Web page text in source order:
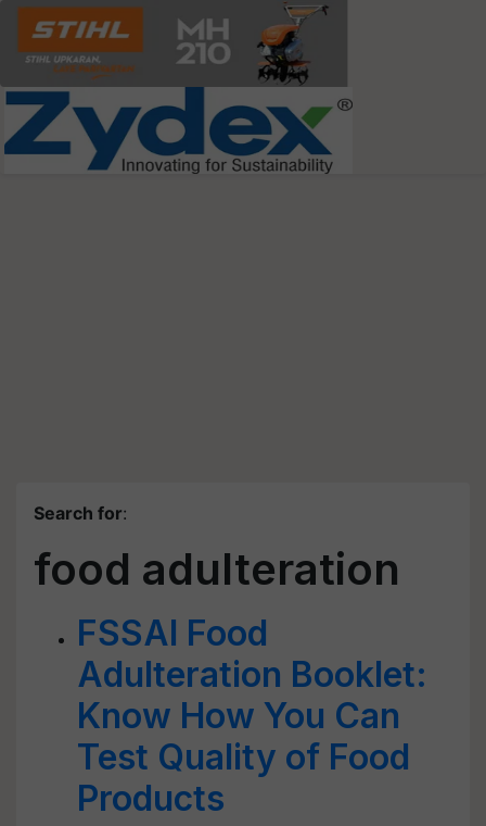
Search for:
food adulteration
FSSAI Food
Adulteration Booklet:
Know How You Can
Test Quality of Food
Products